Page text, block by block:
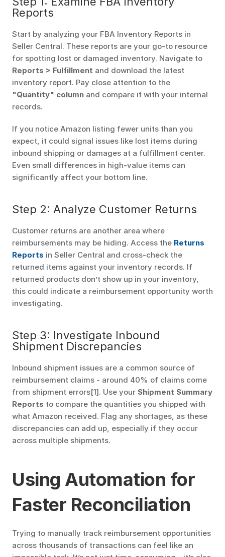
Reports
Start by analyzing your FBA Inventory Reports in
Seller Central. These reports are your go-to resource
Reports > Fulfillment and download the latest
"Quantity" column and compare it with your internal
records.
If you notice Amazon listing fewer units than you
expect, it could signal issues like lost items during
inbound shipping or damages at a fulfillment center.
Even small differences in high-value items can
significantly affect your bottom line.
Step 2: Analyze Customer Returns
Customer returns are another area where
reimbursements may be hiding. Access the Returns
Reports in Seller Central and cross-check the
returned items against your inventory records. If
returned products don’t show up in your inventory,
this could indicate a reimbursement opportunity worth
investigating.
Step 3: Investigate Inbound
Shipment Discrepancies
Inbound shipment issues are a common source of
reimbursement claims - around 40% of claims come
from shipment errors[1]. Use your Shipment Summary
Reports to compare the quantities you shipped with
what Amazon received. Flag any shortages, as these
discrepancies can add up, especially if they occur
across multiple shipments.
Using Automation for
Faster Reconciliation
Trying to manually track reimbursement opportunities
across thousands of transactions can feel like an